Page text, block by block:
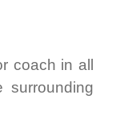
coach in all
surrounding